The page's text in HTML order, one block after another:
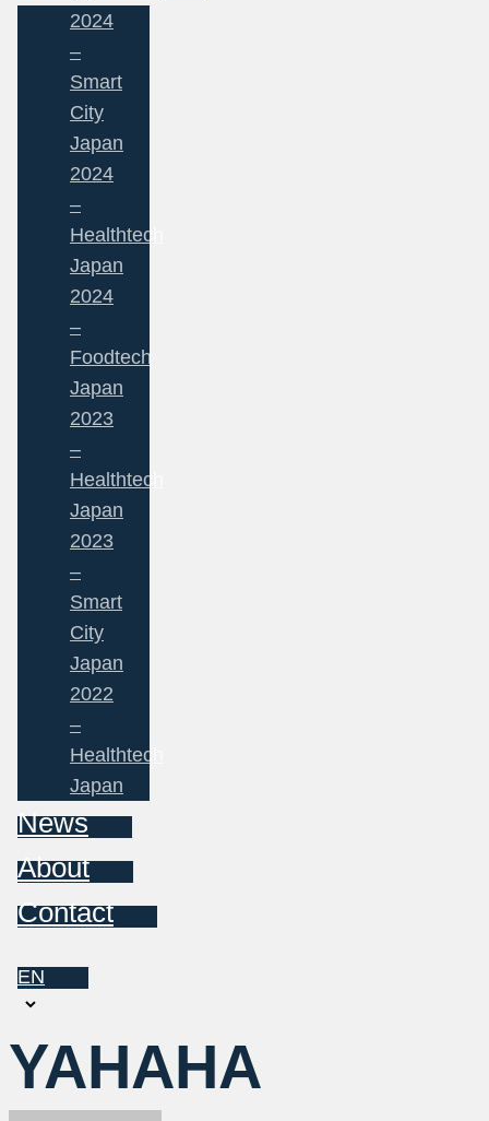
2024
–
Smart
City
Japan
2024
–
Healthtech
Japan
2024
–
Foodtech
Japan
2023
–
Healthtech
Japan
2023
–
Smart
City
Japan
2022
–
Healthtech
Japan
News
About
Contact
EN
Choose
language
YAHAHA